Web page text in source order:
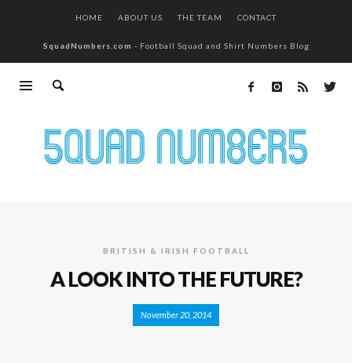
HOME ABOUT US THE TEAM CONTACT
SquadNumbers.com - Football Squad and Shirt Numbers Blog
BRITISH & IRISH FOOTBALL
A LOOK INTO THE FUTURE?
November 20, 2014